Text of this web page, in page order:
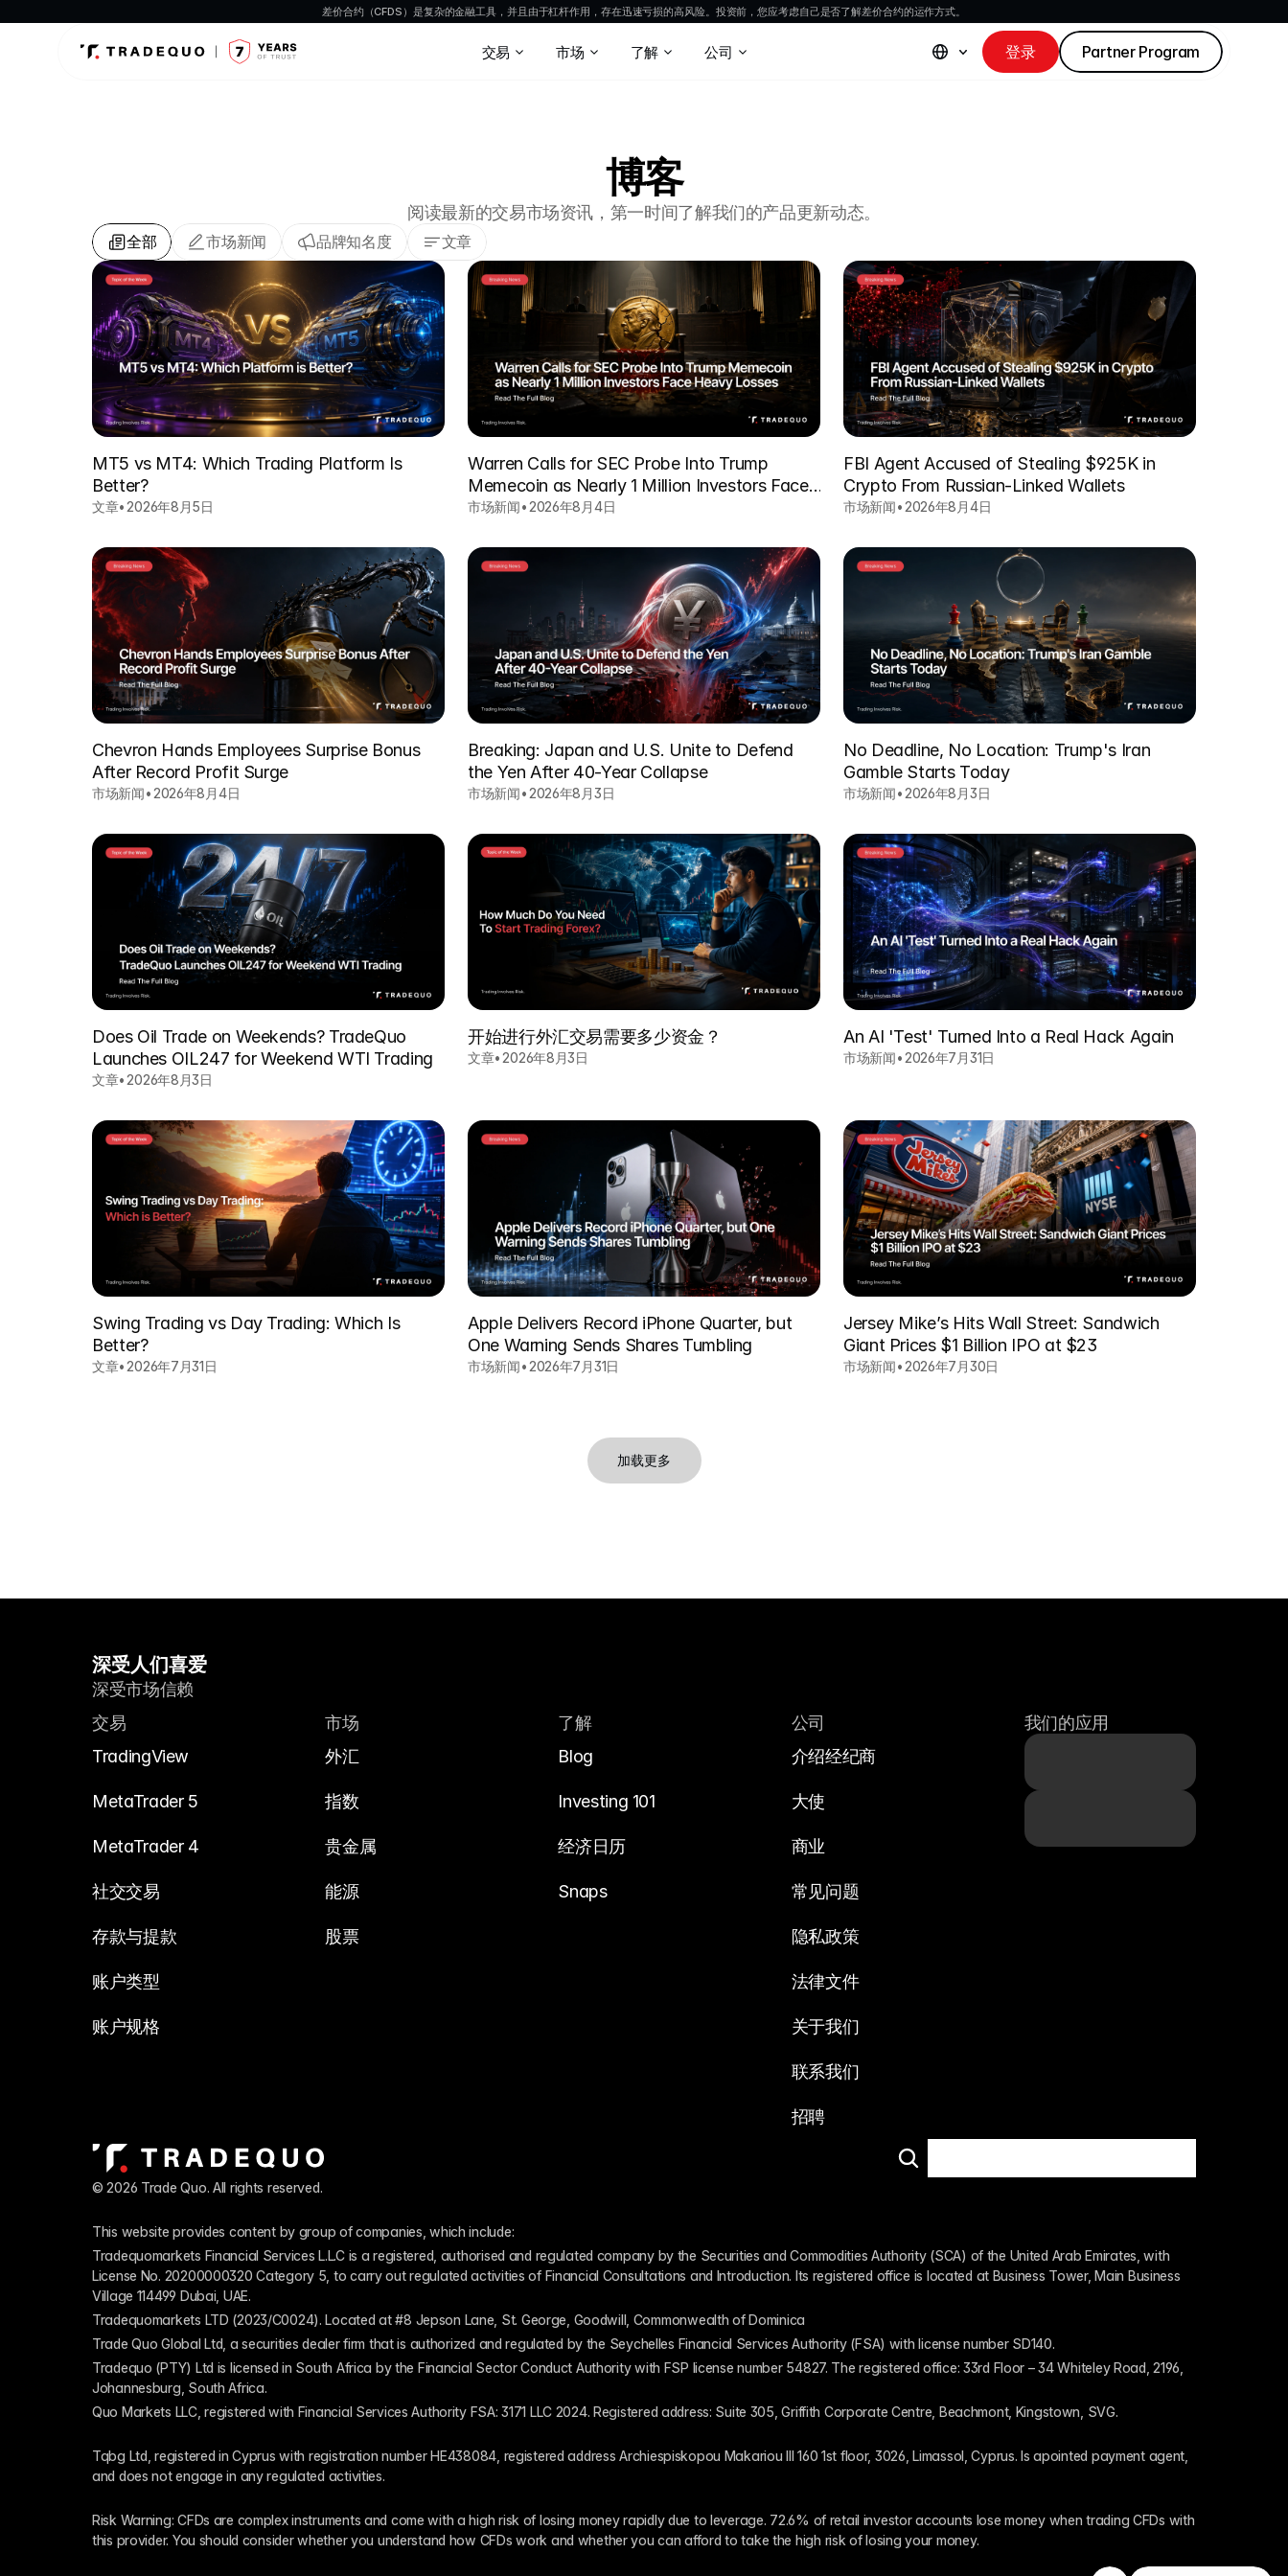
差价合约（CFDS）是复杂的金融工具，并且由于杠杆作用，存在迅速亏损的高风险。投资前，您应考虑自己是否了解差价合约的运作方式。
交易 市场 了解 公司 登录 Partner Program
博客
阅读最新的交易市场资讯，第一时间了解我们的产品更新动态。
全部 市场新闻 品牌知名度 文章
MT5 vs MT4: Which Trading Platform Is
Better?
文章• 2026年8月5日
Warren Calls for SEC Probe Into Trump
Memecoin as Nearly 1 Million Investors Face
Heavy Losses
市场新闻•2026年8月4日
FBI Agent Accused of Stealing $925K in
Crypto From Russian-Linked Wallets
市场新闻•2026年8月4日
Chevron Hands Employees Surprise Bonus
After Record Profit Surge
市场新闻•2026年8月4日
Breaking: Japan and U.S. Unite to Defend
the Yen After 40-Year Collapse
市场新闻•2026年8月3日
No Deadline, No Location: Trump's Iran
Gamble Starts Today
市场新闻•2026年8月3日
Does Oil Trade on Weekends? TradeQuo
Launches OIL247 for Weekend WTI Trading
文章• 2026年8月3日
开始进行外汇交易需要多少资金？
文章• 2026年8月3日
An AI 'Test' Turned Into a Real Hack Again
市场新闻•2026年7月31日
Swing Trading vs Day Trading: Which Is
Better?
文章• 2026年7月31日
Apple Delivers Record iPhone Quarter, but
One Warning Sends Shares Tumbling
市场新闻•2026年7月31日
Jersey Mike’s Hits Wall Street: Sandwich
Giant Prices $1 Billion IPO at $23
市场新闻•2026年7月30日
加载更多
深受人们喜爱
深受市场信赖
交易
TradingView
MetaTrader 5
MetaTrader 4
社交交易
存款与提款
账户类型
账户规格
市场
外汇
指数
贵金属
能源
股票
了解
Blog
Investing 101
经济日历
Snaps
公司
介绍经纪商
大使
商业
常见问题
隐私政策
法律文件
关于我们
联系我们
招聘
我们的应用
© 2026 Trade Quo. All rights reserved.
This website provides content by group of companies, which include:
Tradequomarkets Financial Services L.L.C is a registered, authorised and regulated company by the Securities and Commodities Authority (SCA) of the United Arab Emirates, with
License No. 20200000320 Category 5, to carry out regulated activities of Financial Consultations and Introduction. Its registered office is located at Business Tower, Main Business
Village 114499 Dubai, UAE.
Tradequomarkets LTD (2023/C0024). Located at #8 Jepson Lane, St. George, Goodwill, Commonwealth of Dominica
Trade Quo Global Ltd, a securities dealer firm that is authorized and regulated by the Seychelles Financial Services Authority (FSA) with license number SD140.
Tradequo (PTY) Ltd is licensed in South Africa by the Financial Sector Conduct Authority with FSP license number 54827. The registered office: 33rd Floor – 34 Whiteley Road, 2196,
Johannesburg, South Africa.
Quo Markets LLC, registered with Financial Services Authority FSA: 3171 LLC 2024. Registered address: Suite 305, Griffith Corporate Centre, Beachmont, Kingstown, SVG.
Tqbg Ltd, registered in Cyprus with registration number HE438084, registered address Archiespiskopou Makariou III 160 1st floor, 3026, Limassol, Cyprus. Is apointed payment agent,
and does not engage in any regulated activities.
Risk Warning: CFDs are complex instruments and come with a high risk of losing money rapidly due to leverage. 72.6% of retail investor accounts lose money when trading CFDs with
this provider. You should consider whether you understand how CFDs work and whether you can afford to take the high risk of losing your money.